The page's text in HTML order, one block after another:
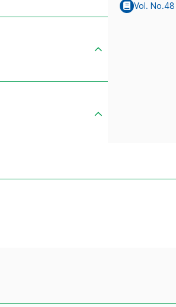
Vol. No.48